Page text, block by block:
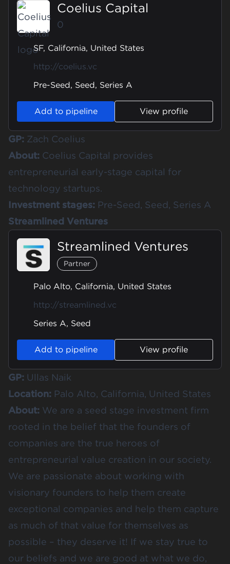
Coelius Capital
0
SF, California, United States
http://coelius.vc
Pre-Seed, Seed, Series A
Add to pipeline View profile
GP: Zach Coelius
About: Coelius Capital provides
entrepreneurial early-stage capital for
technology startups.
Investment stages: Pre-Seed, Seed, Series A
Streamlined Ventures
Streamlined Ventures
Partner
Palo Alto, California, United States
http://streamlined.vc
Series A, Seed
Add to pipeline View profile
GP: Ullas Naik
Location: Palo Alto, California, United States
About: We are a seed stage investment firm
rooted in the belief that the founders of
companies are the true heroes of
entrepreneurial value creation in our society.
We are passionate about working with
visionary founders to help them create
exceptional companies and help them capture
as much of that value for themselves as
possible – they deserve it! If we stay true to
our beliefs and we are good at what we do,